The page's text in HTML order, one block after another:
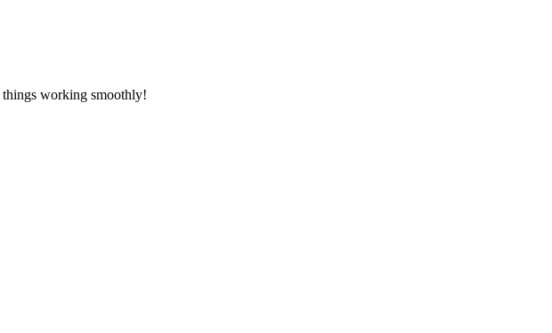
things working smoothly!